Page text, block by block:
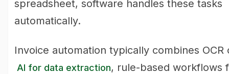
spreadsheet, software handles these tasks
automatically.
Invoice automation typically combines OCR
AI for data extraction, rule-based workflows